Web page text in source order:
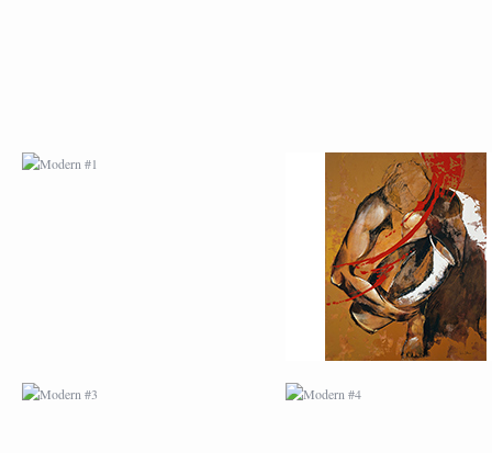
MODERN #4